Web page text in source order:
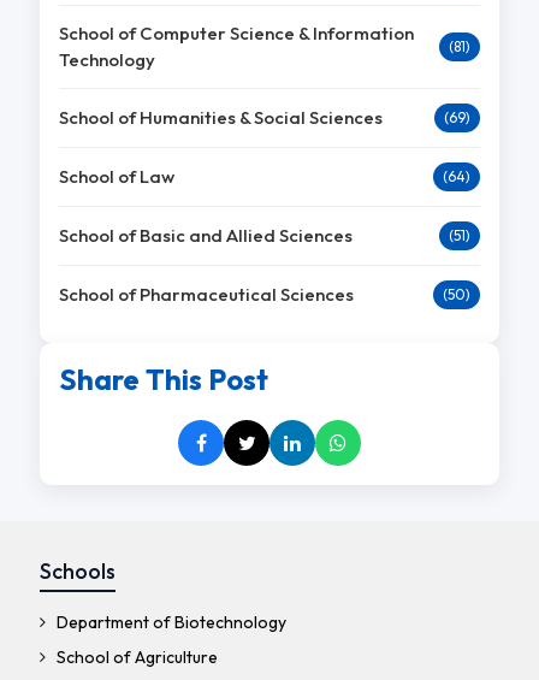
School of Computer Science & Information
Technology
(81)
School of Humanities & Social Sciences (69)
School of Law (64)
School of Basic and Allied Sciences (51)
School of Pharmaceutical Sciences (50)
Share This Post
Schools
Department of Biotechnology
School of Agriculture